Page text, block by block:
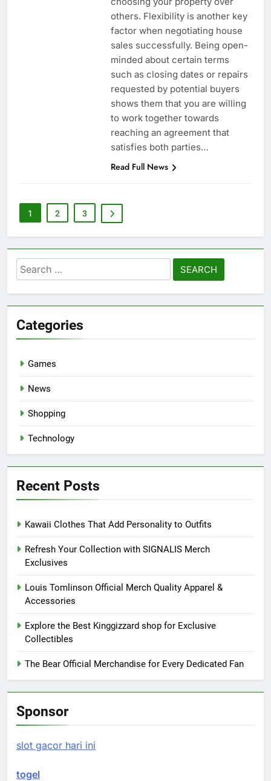
others. Flexibility is another key
factor when negotiating house
sales successfully. Being open-
minded about certain terms
such as closing dates or repairs
requested by potential buyers
shows them that you are willing
to work together towards
reaching an agreement that
satisfies both parties…
Read Full News
1 2 3
Search
for:
Categories
Games
News
Shopping
Technology
Recent Posts
Kawaii Clothes That Add Personality to Outfits
Refresh Your Collection with SIGNALIS Merch
Exclusives
Louis Tomlinson Official Merch Quality Apparel &
Accessories
Explore the Best Kinggizzard shop for Exclusive
Collectibles
The Bear Official Merchandise for Every Dedicated Fan
Sponsor
slot gacor hari ini
togel